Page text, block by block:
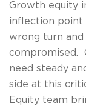
Growth equity
inflection point
wrong turn
compromised.
need steady
side at this
Equity team